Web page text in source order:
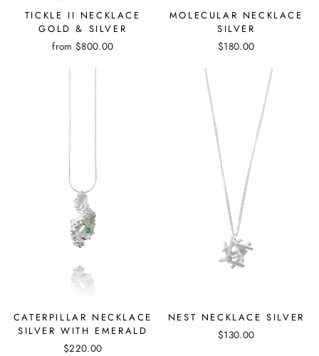
TICKLE II NECKLACE
GOLD & SILVER
from $800.00
MOLECULAR NECKLACE
SILVER
$180.00
CATERPILLAR NECKLACE
SILVER WITH EMERALD
$220.00
NEST NECKLACE SILVER
$130.00